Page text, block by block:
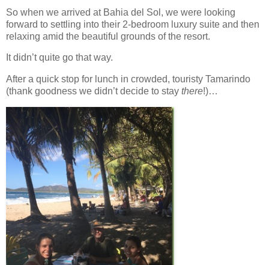
So when we arrived at Bahia del Sol, we were looking
forward to settling into their 2-bedroom luxury suite and then
relaxing amid the beautiful grounds of the resort.
It didn’t quite go that way.
After a quick stop for lunch in crowded, touristy Tamarindo
(thank goodness we didn’t decide to stay there!)…